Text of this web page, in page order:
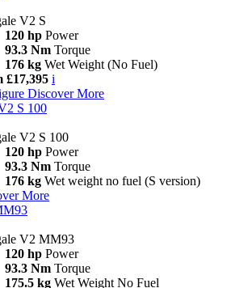
V2 S
120 hp Power
93.3 Nm Torque
176 kg Wet Weight (No Fuel)
£17,395 i
Discover More
S 100
V2 S 100
120 hp Power
93.3 Nm Torque
176 kg Wet weight no fuel (S version)
More
V2 MM93
120 hp Power
93.3 Nm Torque
175.5 kg Wet Weight No Fuel